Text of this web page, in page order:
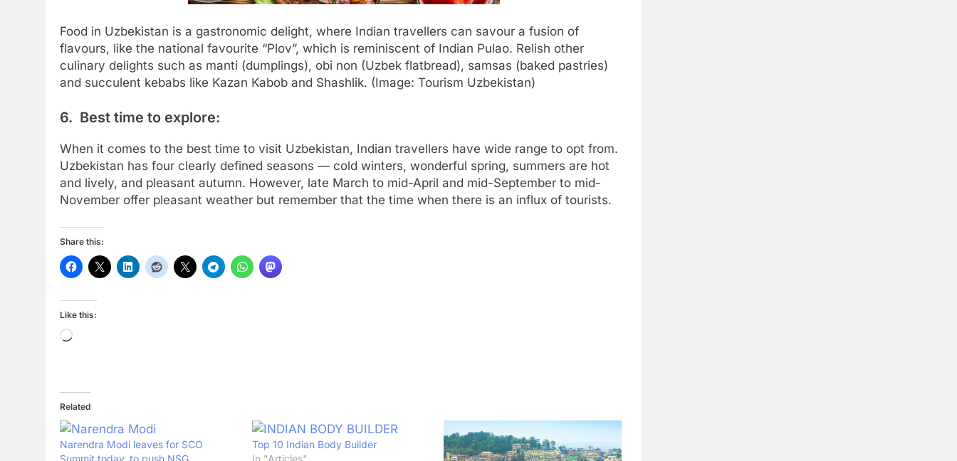
Food in Uzbekistan is a gastronomic delight, where Indian travellers can savour a fusion of
flavours, like the national favourite “Plov”, which is reminiscent of Indian Pulao. Relish other
culinary delights such as manti (dumplings), obi non (Uzbek flatbread), samsas (baked pastries)
and succulent kebabs like Kazan Kabob and Shashlik. (Image: Tourism Uzbekistan)
6. Best time to explore:
When it comes to the best time to visit Uzbekistan, Indian travellers have wide range to opt from.
Uzbekistan has four clearly defined seasons — cold winters, wonderful spring, summers are hot
and lively, and pleasant autumn. However, late March to mid-April and mid-September to mid-
November offer pleasant weather but remember that the time when there is an influx of tourists.
Share this:
Like this:
Loading…
Related
Narendra Modi leaves for SCO
Summit today, to push NSG
Top 10 Indian Body Builder
In "Articles"